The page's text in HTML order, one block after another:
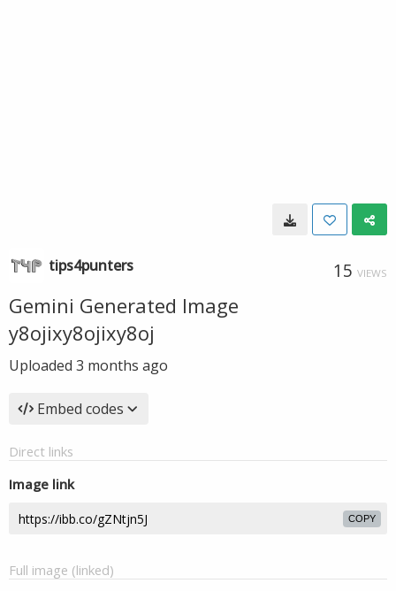
tips4punters 15 VIEWS
Gemini Generated Image
y8ojixy8ojixy8oj
Uploaded 3 months ago
Embed codes
Direct links
Image link
COPY
Full image (linked)